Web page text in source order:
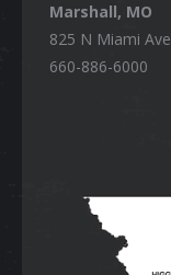
Marshall, MO
825 N Miami Ave
660-886-6000